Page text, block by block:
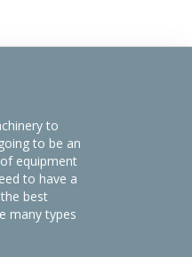
to
to be an
equipment
to have a
best
many types